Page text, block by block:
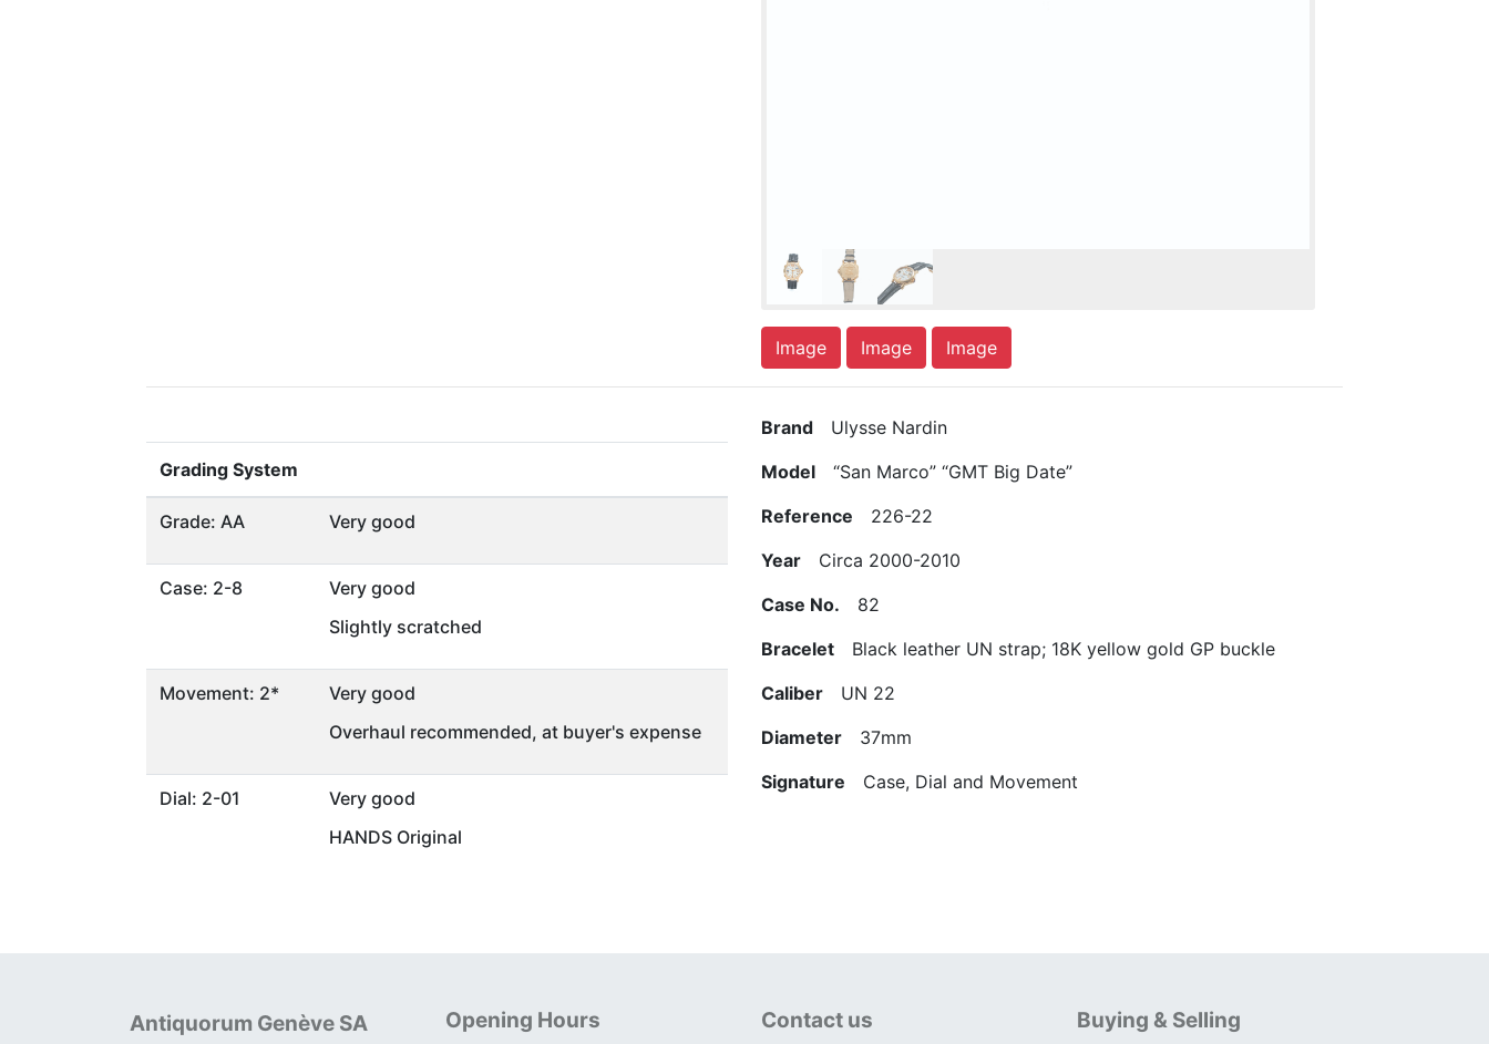
Image Image Image
Grading System
Grade: AA Very good
Case: 2-8
Very good
Slightly scratched
Movement: 2*
Very good
Overhaul recommended, at buyer's expense
Dial: 2-01
Very good
HANDS Original
Brand Ulysse Nardin
Model “San Marco” “GMT Big Date”
Reference 226-22
Year Circa 2000-2010
Case No. 82
Bracelet Black leather UN strap; 18K yellow gold GP buckle
Caliber UN 22
Diameter 37mm
Signature Case, Dial and Movement
Antiquorum Genève SA Opening Hours Contact us Buying & Selling